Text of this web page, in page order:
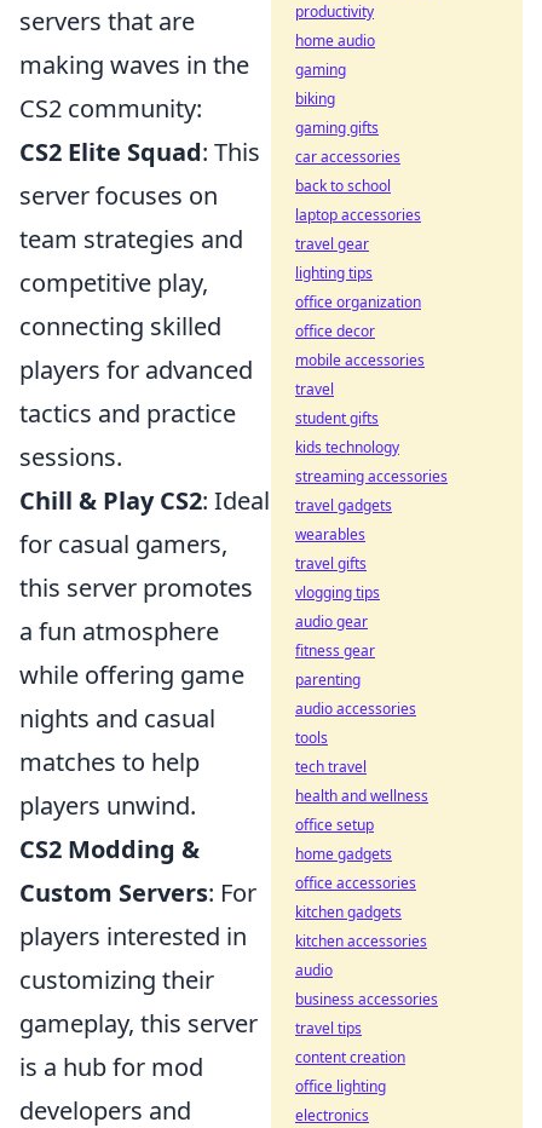
servers that are
making waves in the
CS2 community:
CS2 Elite Squad: This
server focuses on
team strategies and
competitive play,
connecting skilled
players for advanced
tactics and practice
sessions.
Chill & Play CS2: Ideal
for casual gamers,
this server promotes
a fun atmosphere
while offering game
nights and casual
matches to help
players unwind.
CS2 Modding &
Custom Servers: For
players interested in
customizing their
gameplay, this server
is a hub for mod
developers and
productivity
home audio
gaming
biking
gaming gifts
car accessories
back to school
laptop accessories
travel gear
lighting tips
office organization
office decor
mobile accessories
travel
student gifts
kids technology
streaming accessories
travel gadgets
wearables
travel gifts
vlogging tips
audio gear
fitness gear
parenting
audio accessories
tools
tech travel
health and wellness
office setup
home gadgets
office accessories
kitchen gadgets
kitchen accessories
audio
business accessories
travel tips
content creation
office lighting
electronics